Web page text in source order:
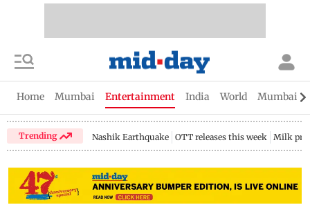
Home Mumbai Entertainment India World Mumbai
Trending Nashik Earthquake OTT releases this week Milk